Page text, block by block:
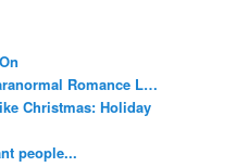
Romance L…
Christmas: Holiday
people...